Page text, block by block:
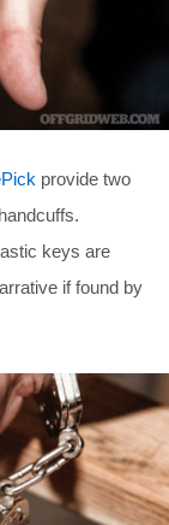
provide two
keys are
if found by